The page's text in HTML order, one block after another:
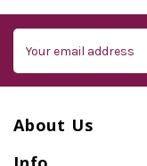
Address
About Us